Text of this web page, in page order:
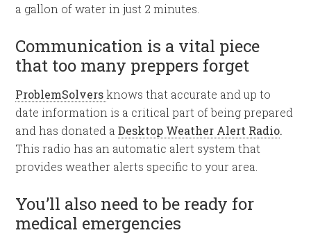
a gallon of water in just 2 minutes.
Communication is a vital piece
that too many preppers forget
ProblemSolversknows that accurate and up to
date information is a critical part of being prepared
and has donated aDesktop Weather Alert Radio.
This radio has an automatic alert system that
provides weather alerts specific to your area.
You’ll also need to be ready for
medical emergencies